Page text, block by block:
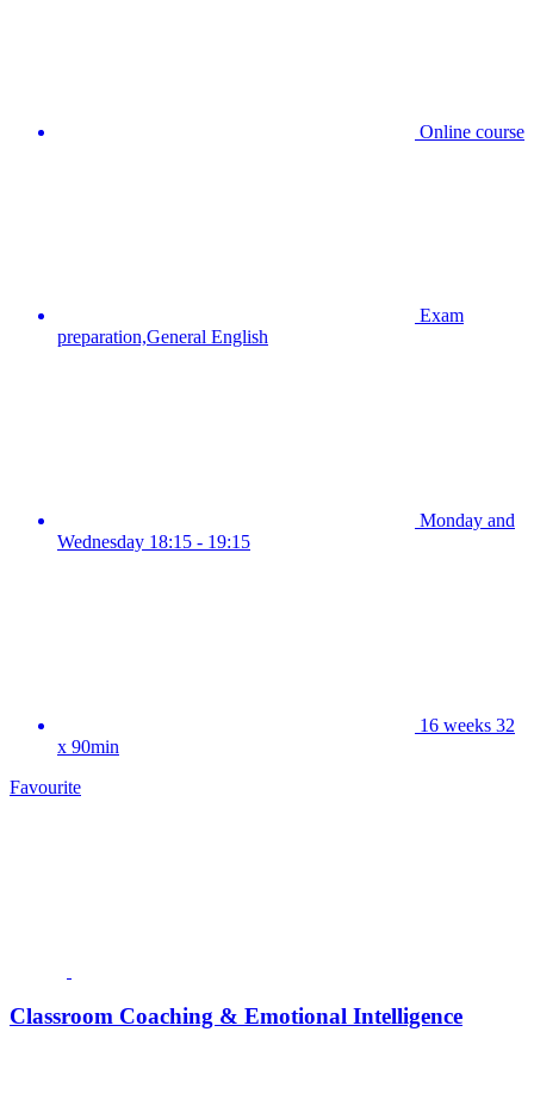
Online course
Exam
preparation,General English
Monday and
Wednesday 18:15 - 19:15
16 weeks 32
x 90min
Favourite
Classroom Coaching & Emotional Intelligence